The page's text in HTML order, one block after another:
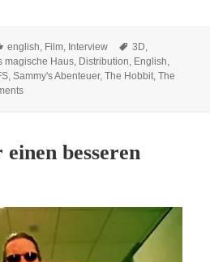
Categories
english, Film, Interview Tags
3D,
magische Haus, Distribution, English,
,Sammy's Abenteuer,The Hobbit,The
on “3D is finished” says Ben Stassen,
besseren